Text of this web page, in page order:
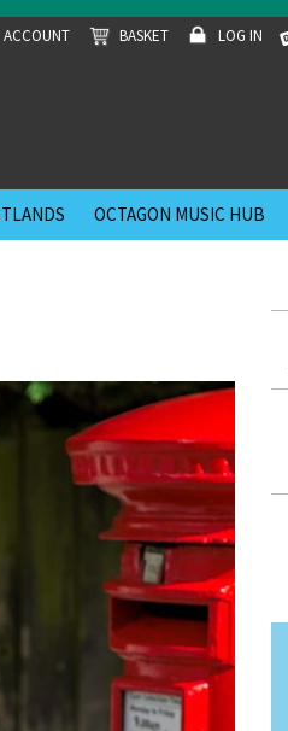
ACCOUNT BASKET LOG IN
OCTAGON MUSIC HUB